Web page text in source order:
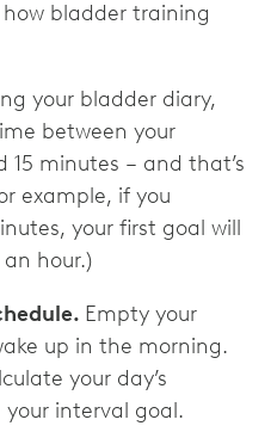
how bladder training
your bladder diary,
between your
minutes – and that’s
example, if you
your first goal will
hour.)
Empty your
up in the morning.
your day’s
interval goal.